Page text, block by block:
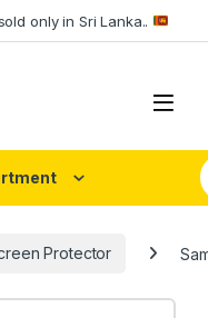
only in Sri Lanka..
Protector